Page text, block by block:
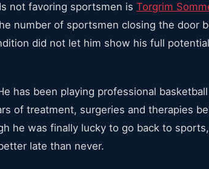
not favoring sportsmen is Torgrim
number of sportsmen closing the door
did not let him show his full
has been playing professional
of treatment, surgeries and therapies
he was finally lucky to go back to
late than never.